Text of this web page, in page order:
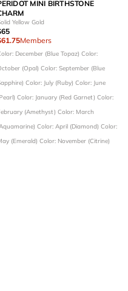
MINI BIRTHSTONE
Yellow Gold
Members
December (Blue Topaz) Color:
(Opal) Color: September (Blue
Color: July (Ruby) Color: June
Color: January (Red Garnet) Color:
(Amethyst) Color: March
Color: April (Diamond) Color:
(Emerald) Color: November (Citrine)